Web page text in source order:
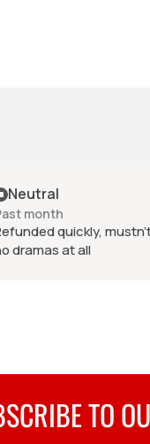
Neutral
month
quickly,
dramas at all
TO